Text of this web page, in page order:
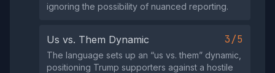
ignoring the possibility of nuanced reporting.
Us vs. Them Dynamic 3/5
The language sets up an “us vs. them” dynamic,
positioning Trump supporters against a hostile